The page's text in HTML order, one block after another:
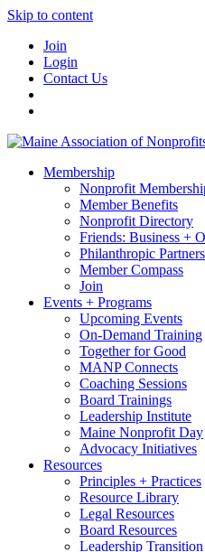
Skip to content
Join
Login
Contact Us
Membership
Nonprofit
Member Benefits
Nonprofit Directory
Friends: Business +
Philanthropic Partners
Member Compass
Join
Events + Programs
Upcoming Events
On-Demand Training
Together for Good
MANP Connects
Coaching Sessions
Board Trainings
Leadership Institute
Maine Nonprofit Day
Advocacy Initiatives
Resources
Principles + Practices
Resource Library
Legal Resources
Board Resources
Leadership Transition